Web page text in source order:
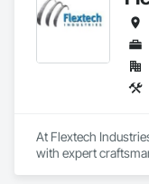
At Flextech
with expert